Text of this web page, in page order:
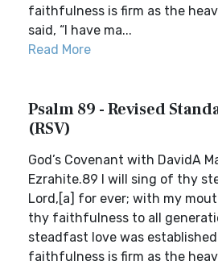
faithfulness is firm as the
said, “I have ma...
Read More
Psalm 89 - Revised
(RSV)
God’s Covenant with DavidA
Ezrahite.89 I will sing of thy
Lord,[a] for ever; with my
thy faithfulness to all
steadfast love was
faithfulness is firm as the